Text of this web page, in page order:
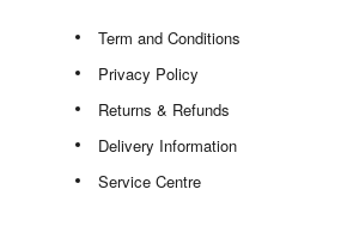
Term and Conditions
Privacy Policy
Returns & Refunds
Delivery Information
Service Centre